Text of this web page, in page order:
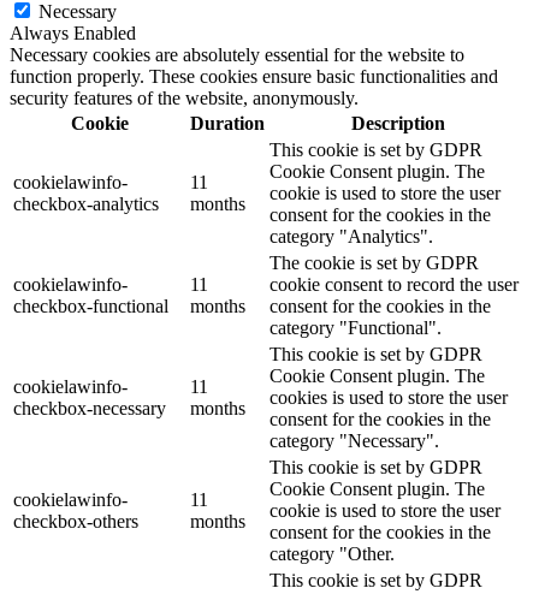
Necessary
Always Enabled
Necessary cookies are absolutely essential for the website to
function properly. These cookies ensure basic functionalities and
security features of the website, anonymously.
Cookie
Duration Description
cookielawinfo-
checkbox-analytics
11
months
This cookie is set by GDPR
Cookie Consent plugin. The
cookie is used to store the user
consent for the cookies in the
category "Analytics".
cookielawinfo-
checkbox-functional
11
months
The cookie is set by GDPR
cookie consent to record the user
consent for the cookies in the
category "Functional".
cookielawinfo-
checkbox-necessary
11
months
This cookie is set by GDPR
Cookie Consent plugin. The
cookies is used to store the user
consent for the cookies in the
category "Necessary".
cookielawinfo-
checkbox-others
11
months
This cookie is set by GDPR
Cookie Consent plugin. The
cookie is used to store the user
consent for the cookies in the
category "Other.
This cookie is set by GDPR